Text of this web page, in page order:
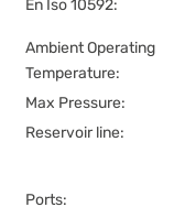
En Iso 10592:
Ambient Operating
Temperature:
Max Pressure:
Reservoir line:
Ports: